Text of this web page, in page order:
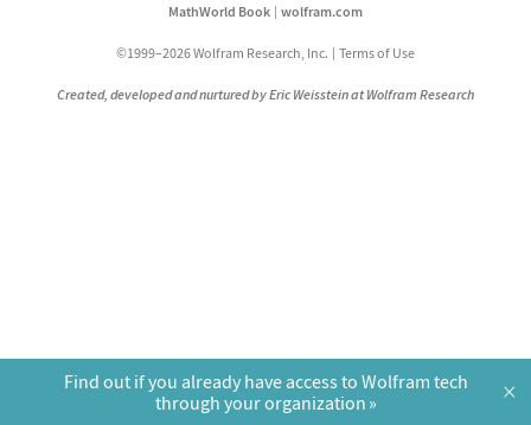
MathWorld Book
wolfram.com
©1999–2026 Wolfram Research, Inc. Terms of Use
Created, developed and nurtured by Eric Weisstein at Wolfram Research
Find out if you already have access to Wolfram tech
through your organization
×